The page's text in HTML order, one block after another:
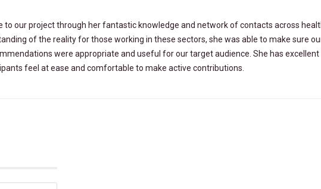
to our project through her fantastic knowledge and network of contacts across
of the reality for those working in these sectors, she was able to make sure
were appropriate and useful for our target audience. She has excellent
feel at ease and comfortable to make active contributions.